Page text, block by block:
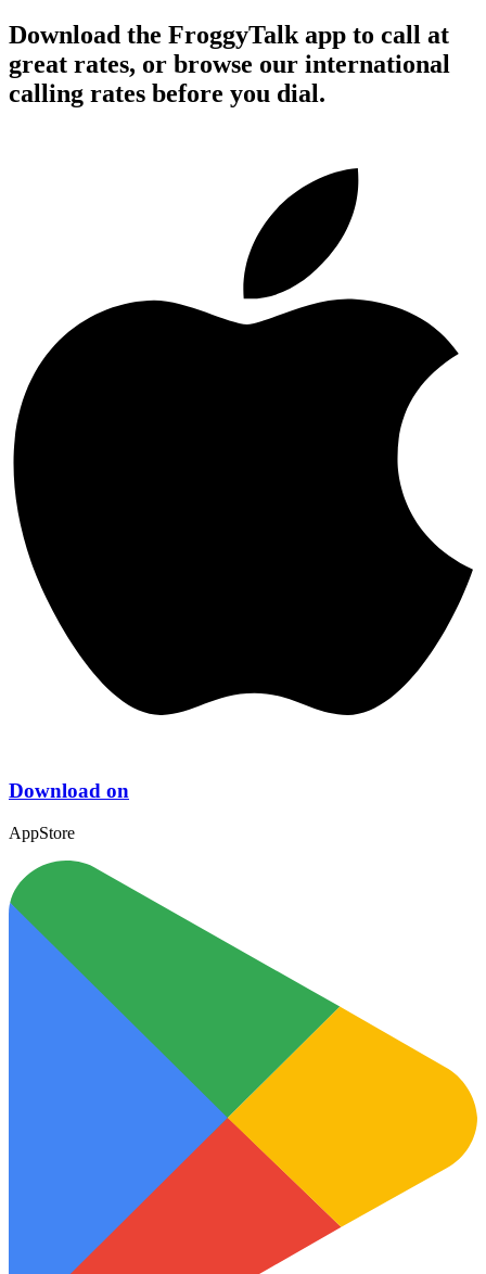
Download the FroggyTalk app to call at
great rates, or browse our international
calling rates before you dial.
Download on
AppStore